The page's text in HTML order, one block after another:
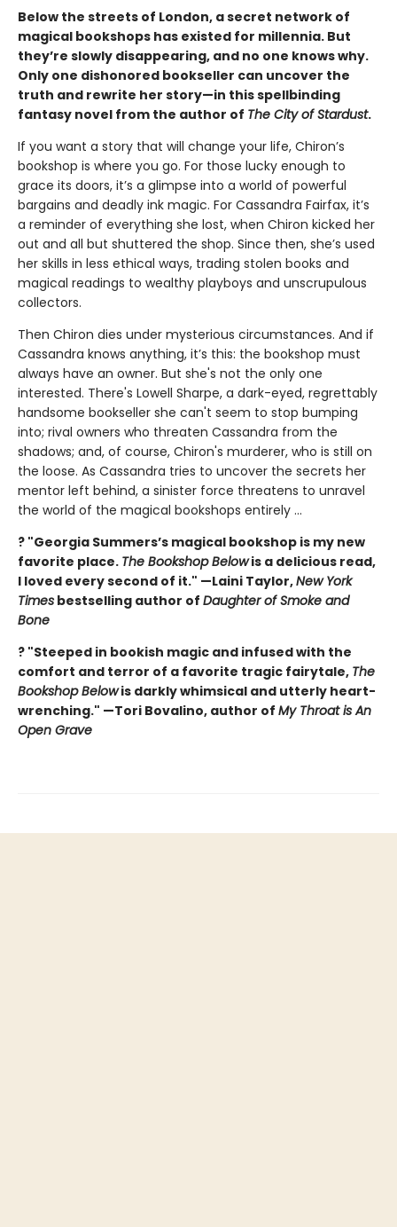
Below the streets of London, a secret network of
magical bookshops has existed for millennia. But
they’re slowly disappearing, and no one knows why.
Only one dishonored bookseller can uncover the
truth and rewrite her story—in this spellbinding
fantasy novel from the author of The City of Stardust.
If you want a story that will change your life, Chiron’s
bookshop is where you go. For those lucky enough to
grace its doors, it’s a glimpse into a world of powerful
bargains and deadly ink magic. For Cassandra Fairfax, it’s
a reminder of everything she lost, when Chiron kicked her
out and all but shuttered the shop. Since then, she’s used
her skills in less ethical ways, trading stolen books and
magical readings to wealthy playboys and unscrupulous
collectors.
Then Chiron dies under mysterious circumstances. And if
Cassandra knows anything, it’s this: the bookshop must
always have an owner. But she's not the only one
interested. There's Lowell Sharpe, a dark-eyed, regrettably
handsome bookseller she can't seem to stop bumping
into; rival owners who threaten Cassandra from the
shadows; and, of course, Chiron's murderer, who is still on
the loose. As Cassandra tries to uncover the secrets her
mentor left behind, a sinister force threatens to unravel
the world of the magical bookshops entirely ...
? "Georgia Summers’s magical bookshop is my new
favorite place. The Bookshop Belowis a delicious read,
I loved every second of it." —Laini Taylor,New York
Times bestselling author of Daughter of Smoke and
Bone
? "Steeped in bookish magic and infused with the
comfort and terror of a favorite tragic fairytale, The
Bookshop Belowis darkly whimsical and utterly heart-
wrenching." —Tori Bovalino, author of My Throat is An
Open Grave